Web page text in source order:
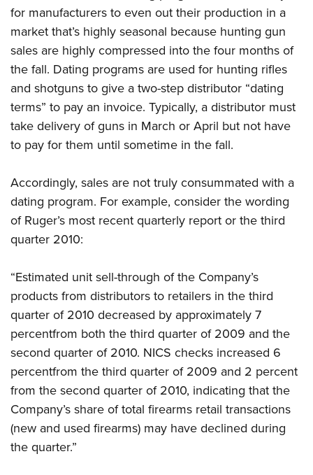
NRA Marksmanship Qualification Program
NRA Training Course Catalog
Women On Target® Instructional Shooting Clinics
Women's Wildlife Management / Conservation Scholarship
Become An NRA Instructor
Youth Education Summit
Adventure Camp
Youth Hunter Education Challenge
National Junior Shooting Camps
Youth Wildlife Art Contest
Home Air Gun Program
NRA Junior Membership
Eddie Eagle GunSafe® Program
NRA Gun Safety Rules
Collegiate Shooting Programs
Request for Eagle Scout Certificate
for manufacturers to even out their production in a
market that’s highly seasonal because hunting gun
sales are highly compressed into the four months of
the fall. Dating programs are used for hunting rifles
and shotguns to give a two-step distributor “dating
terms” to pay an invoice. Typically, a distributor must
take delivery of guns in March or April but not have
to pay for them until sometime in the fall.
Accordingly, sales are not truly consummated with a
dating program. For example, consider the wording
of Ruger’s most recent quarterly report or the third
quarter 2010:
“Estimated unit sell-through of the Company’s
products from distributors to retailers in the third
quarter of 2010 decreased by approximately 7
percentfrom both the third quarter of 2009 and the
second quarter of 2010. NICS checks increased 6
percentfrom the third quarter of 2009 and 2 percent
from the second quarter of 2010, indicating that the
Company’s share of total firearms retail transactions
(new and used firearms) may have declined during
the quarter.”